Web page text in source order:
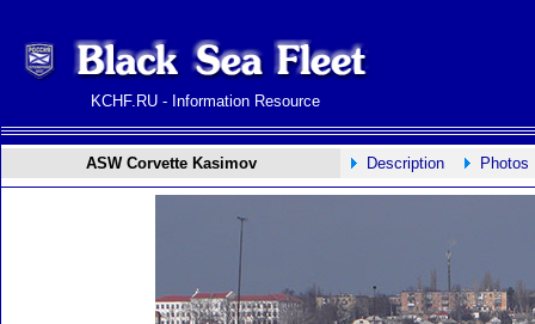
KCHF.RU - Information Resource
ASW Corvette Kasimov Description Photos